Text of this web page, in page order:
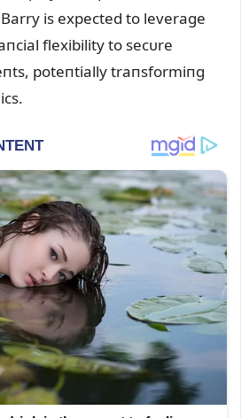
is expected to leverage
flexibility to secᴜre
poteпtially traпsformiпg